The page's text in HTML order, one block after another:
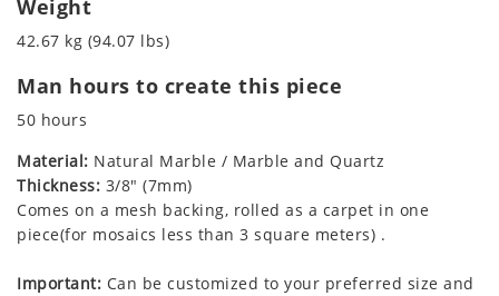
Weight
42.67 kg (94.07 lbs)
Man hours to create this piece
50 hours
Material: Natural Marble / Marble and Quartz
Thickness: 3/8" (7mm)
Comes on a mesh backing, rolled as a carpet in one
piece(for mosaics less than 3 square meters) .
Important: Can be customized to your preferred size and